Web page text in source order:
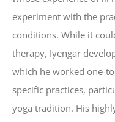
experiment with the
conditions. While it
therapy, Iyengar
which he worked one-
specific practices,
yoga tradition. His